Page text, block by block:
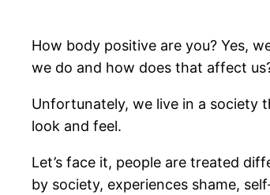
How body positive are you? Yes,
we do and how does that affect
Unfortunately, we live in a society
look and feel.
Let’s face it, people are treated
by society, experiences shame,